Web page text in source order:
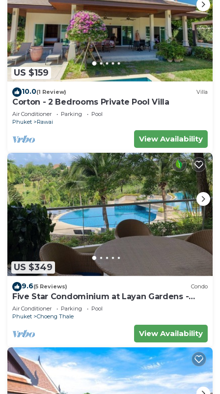
US $159
10.0(1 Review) Villa
Corton - 2 Bedrooms Private Pool Villa
Air Conditioner Parking
Pool
Phuket
Rawai
View Availability
US $349
9.6(5 Reviews) Condo
Five Star Condominium at Layan Gardens -
close to Laguna and Bang Tao beach.
Air Conditioner Parking
Pool
Phuket
Choeng Thale
View Availability